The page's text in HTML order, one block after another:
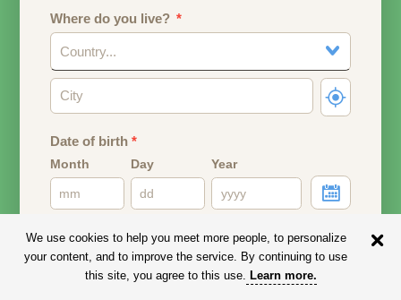
Where do you live?
Country...
Date of birth*
Month Day Year
Email address
Your email address will remain PRIVATE.
We use cookies to help you meet more people, to personalize
your content, and to improve the service. By continuing to use
this site, you agree to this use. Learn more.